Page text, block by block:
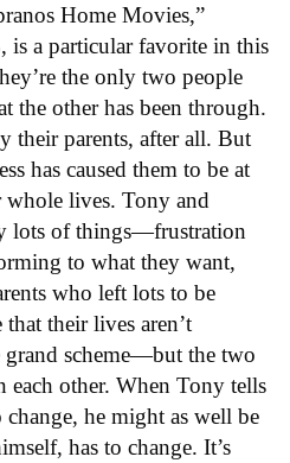
Home Movies,”
is a particular favorite in this
the only two people
the other has been through.
their parents, after all. But
has caused them to be at
whole lives. Tony and
lots of things—frustration
to what they want,
who left lots to be
that their lives aren’t
scheme—but the two
each other. When Tony tells
he might as well be
has to change. It’s